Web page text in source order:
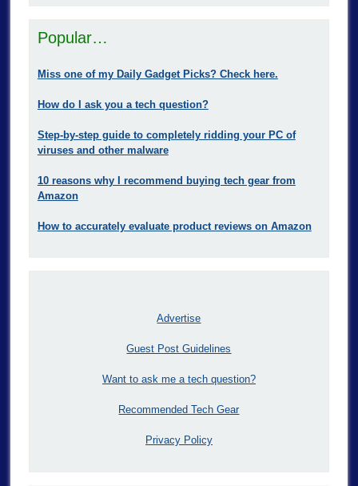
Popular…
Miss one of my Daily Gadget Picks? Check here.
How do I ask you a tech question?
Step-by-step guide to completely ridding your PC of
viruses and other malware
10 reasons why I recommend buying tech gear from
Amazon
How to accurately evaluate product reviews on Amazon
Advertise
Guest Post Guidelines
Want to ask me a tech question?
Recommended Tech Gear
Privacy Policy